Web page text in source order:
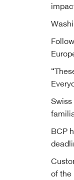
BCP
of the